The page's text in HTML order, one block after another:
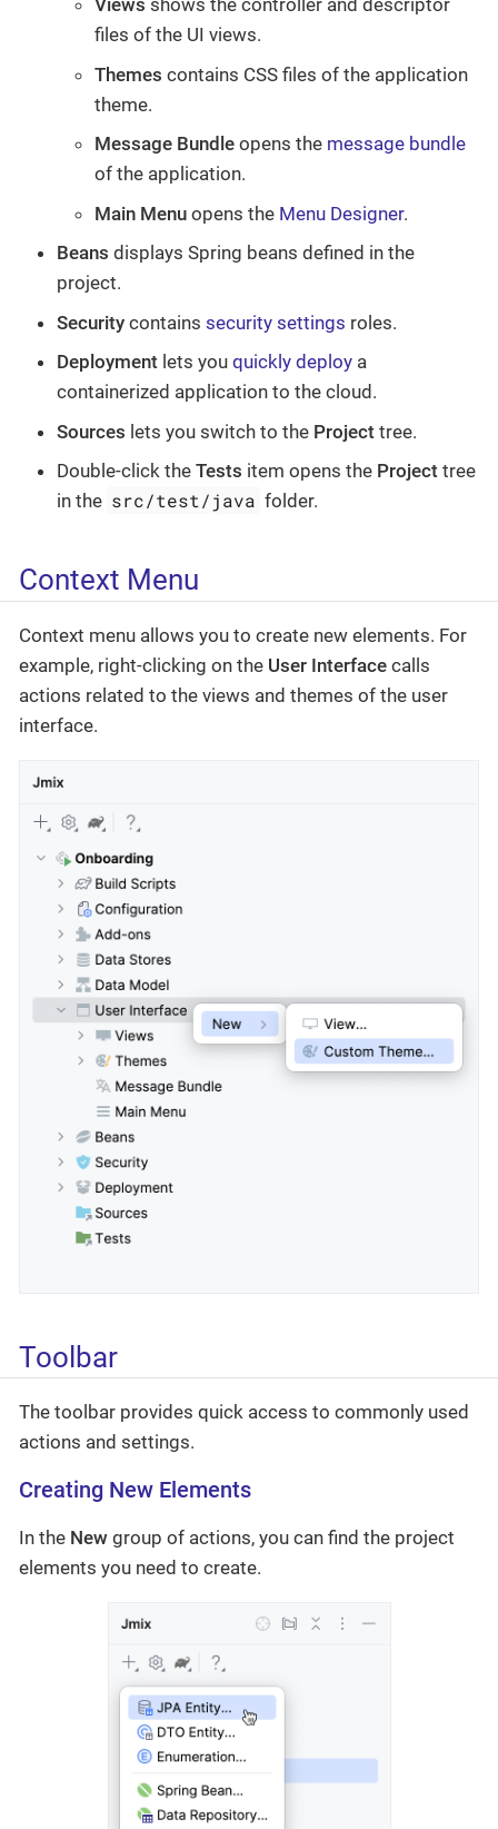
Views shows the controller and descriptor
files of the UI views.
Themes contains CSS files of the application
theme.
Message Bundle opens the message bundle
of the application.
Main Menu opens the Menu Designer.
Beans displays Spring beans defined in the
project.
Security contains security settings roles.
Deployment lets you quickly deploy a
containerized application to the cloud.
Sources lets you switch to the Project tree.
Double-click the Tests item opens the Project tree
in the src/test/java folder.
Context Menu
Context menu allows you to create new elements. For
example, right-clicking on the User Interface calls
actions related to the views and themes of the user
interface.
Toolbar
The toolbar provides quick access to commonly used
actions and settings.
Creating New Elements
In the New group of actions, you can find the project
elements you need to create.